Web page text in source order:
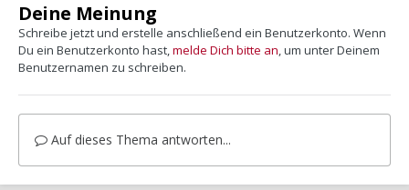
Deine Meinung
Schreibe jetzt und erstelle anschließend ein Benutzerkonto. Wenn
Du ein Benutzerkonto hast,melde Dich bitte an, um unter Deinem
Benutzernamen zu schreiben.
Auf dieses Thema antworten...